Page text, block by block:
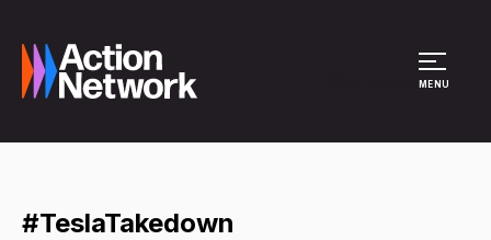
MENU
#TeslaTakedown